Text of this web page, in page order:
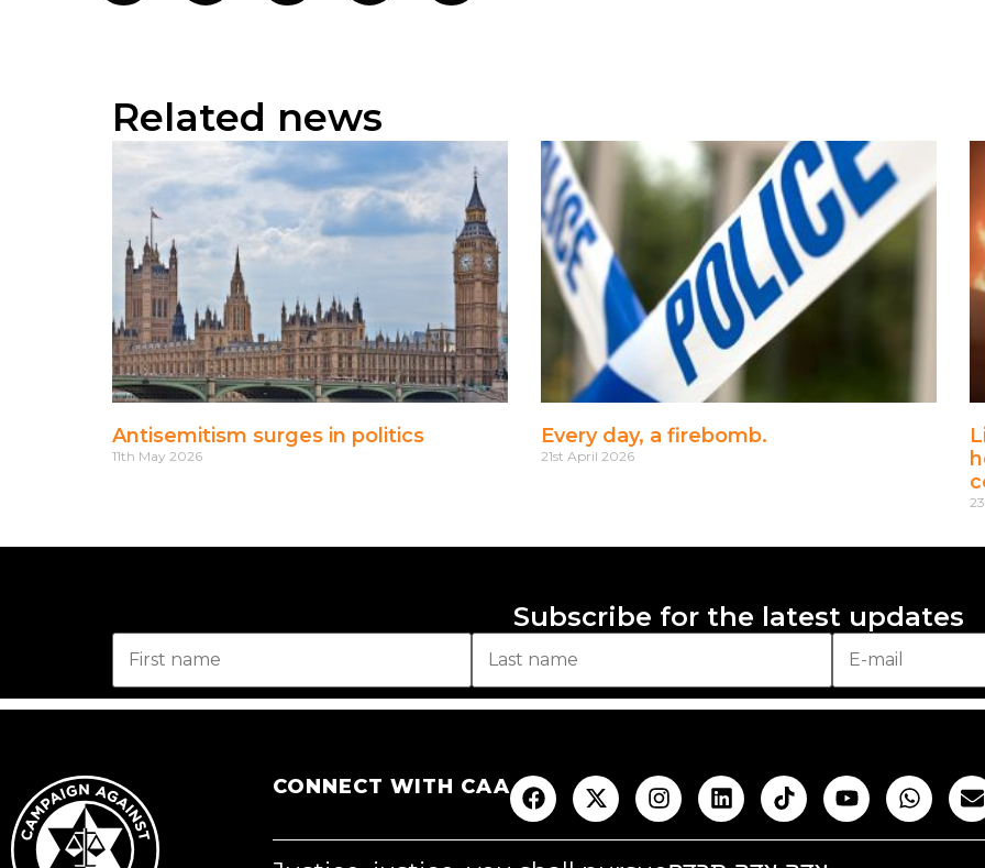
Related news
Antisemitism surges in politics
11th May 2026
Every day, a firebomb.
21st April 2026
Subscribe for the latest updates
CONNECT WITH CAA